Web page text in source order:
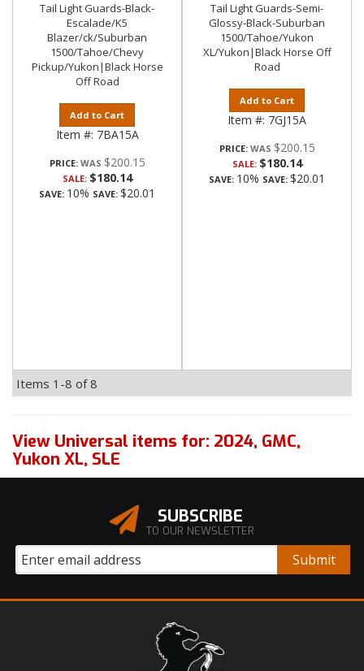
Tail Light Guards-Black-
Escalade/K5
Blazer/ck/Suburban
1500/Tahoe/Chevy
Pickup/Yukon|Black Horse
Off Road
Add to Cart
Item #: 7BA15A
PRICE: $200.15
SALE: $180.14
SAVE: 10% SAVE: $20.01
Tail Light Guards-Semi-
Glossy-Black-Suburban
1500/Tahoe/Yukon
XL/Yukon|Black Horse Off
Road
Add to Cart
Item #: 7GJ15A
PRICE: $200.15
SALE: $180.14
SAVE: 10% SAVE: $20.01
Items 1-8 of8
View Universal items for: 2024, GMC,
Yukon XL, SLE
SUBSCRIBE
TO OUR NEWSLETTER